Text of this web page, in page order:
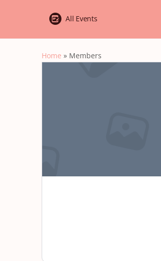
All Events
Home » Members